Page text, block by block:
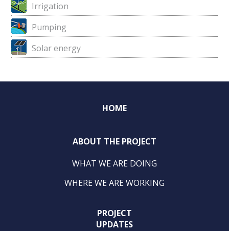
Irrigation
Pumping
Solar energy
HOME
ABOUT THE PROJECT
WHAT WE ARE DOING
WHERE WE ARE WORKING
PROJECT
UPDATES